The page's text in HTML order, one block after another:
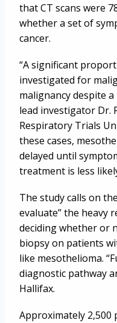
that CT scans were
whether a set of
cancer.
“A significant
investigated for
malignancy despite
lead investigator Dr.
Respiratory Trials
these cases,
delayed until
treatment is less
The study calls on
evaluate” the heavy
deciding whether or
biopsy on patients
like mesothelioma.
diagnostic pathway
Hallifax.
Approximately 2,500